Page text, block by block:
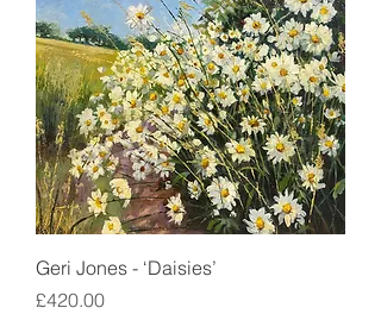
Geri Jones - ‘Daisies’
Price
£420.00